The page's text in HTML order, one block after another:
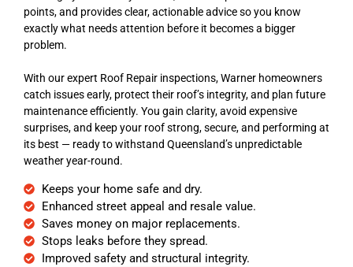
points, and provides clear, actionable advice so you know
exactly what needs attention before it becomes a bigger
problem.
With our expert Roof Repair inspections, Warner homeowners
catch issues early, protect their roof’s integrity, and plan future
maintenance efficiently. You gain clarity, avoid expensive
surprises, and keep your roof strong, secure, and performing at
its best — ready to withstand Queensland’s unpredictable
weather year-round.
Keeps your home safe and dry.
Enhanced street appeal and resale value.
Saves money on major replacements.
Stops leaks before they spread.
Improved safety and structural integrity.